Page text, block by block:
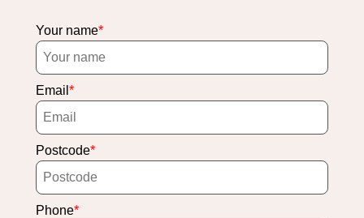
Your name
Email
Postcode
Phone